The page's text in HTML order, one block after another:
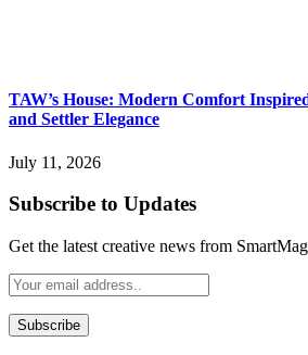
TAW’s House: Modern Comfort
and Settler Elegance
July 11, 2026
Subscribe to Updates
Get the latest creative news from